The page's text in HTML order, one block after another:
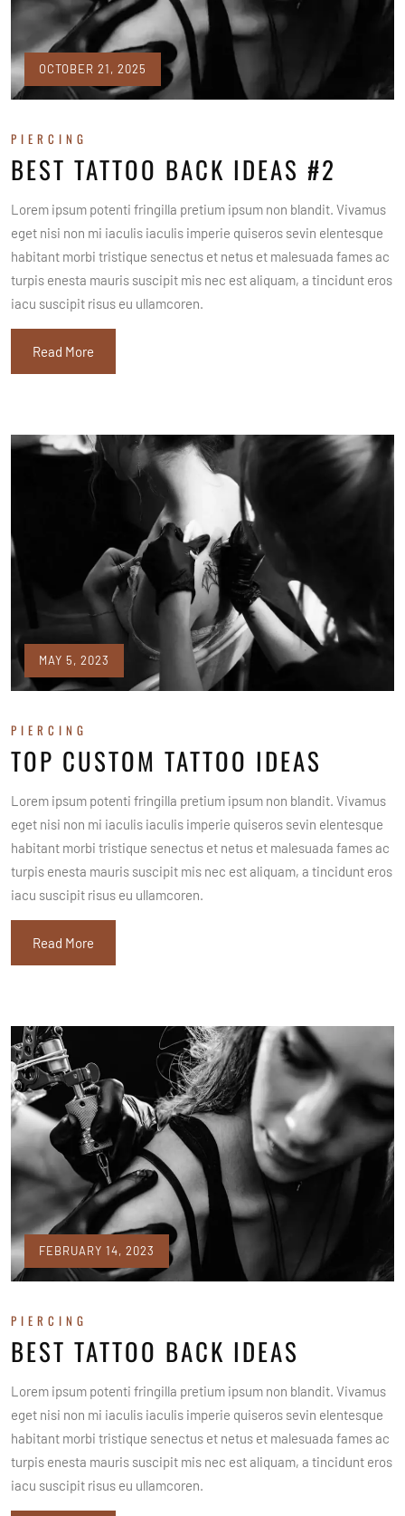
OCTOBER 21, 2025
PIERCING
BEST TATTOO BACK IDEAS #2
Lorem ipsum potenti fringilla pretium ipsum non blandit. Vivamus
eget nisi non mi iaculis iaculis imperie quiseros sevin elentesque
habitant morbi tristique senectus et netus et malesuada fames ac
turpis enesta mauris suscipit mis nec est aliquam, a tincidunt eros
iacu suscipit risus eu ullamcoren.
Read More
MAY 5, 2023
PIERCING
TOP CUSTOM TATTOO IDEAS
Lorem ipsum potenti fringilla pretium ipsum non blandit. Vivamus
eget nisi non mi iaculis iaculis imperie quiseros sevin elentesque
habitant morbi tristique senectus et netus et malesuada fames ac
turpis enesta mauris suscipit mis nec est aliquam, a tincidunt eros
iacu suscipit risus eu ullamcoren.
Read More
FEBRUARY 14, 2023
PIERCING
BEST TATTOO BACK IDEAS
Lorem ipsum potenti fringilla pretium ipsum non blandit. Vivamus
eget nisi non mi iaculis iaculis imperie quiseros sevin elentesque
habitant morbi tristique senectus et netus et malesuada fames ac
turpis enesta mauris suscipit mis nec est aliquam, a tincidunt eros
iacu suscipit risus eu ullamcoren.